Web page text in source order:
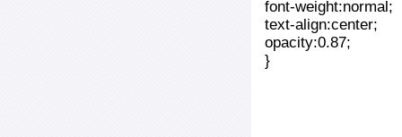
font-weight:normal;
text-align:center;
opacity:0.87;
}